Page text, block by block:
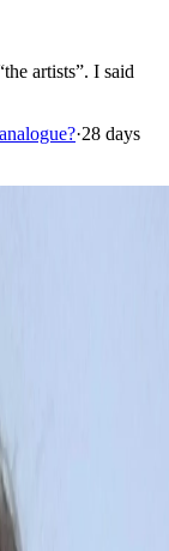
artists”. I said
·28 days
Dar Niaba
+ Digital collage &